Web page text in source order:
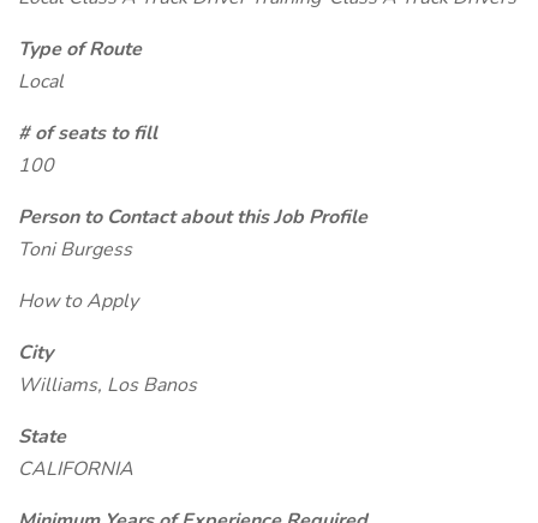
Type of Route
Local
# of seats to fill
100
Person to Contact about this Job Profile
Toni Burgess
How to Apply
City
Williams, Los Banos
State
CALIFORNIA